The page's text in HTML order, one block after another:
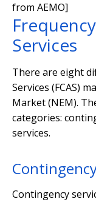
from AEMO]
Services
There are eight
Services (FCAS)
Market (NEM).
categories:
services.
Contingency